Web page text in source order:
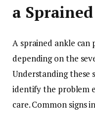
a
A sprained ankle can
depending on the
Understanding these
identify the problem
care. Common signs